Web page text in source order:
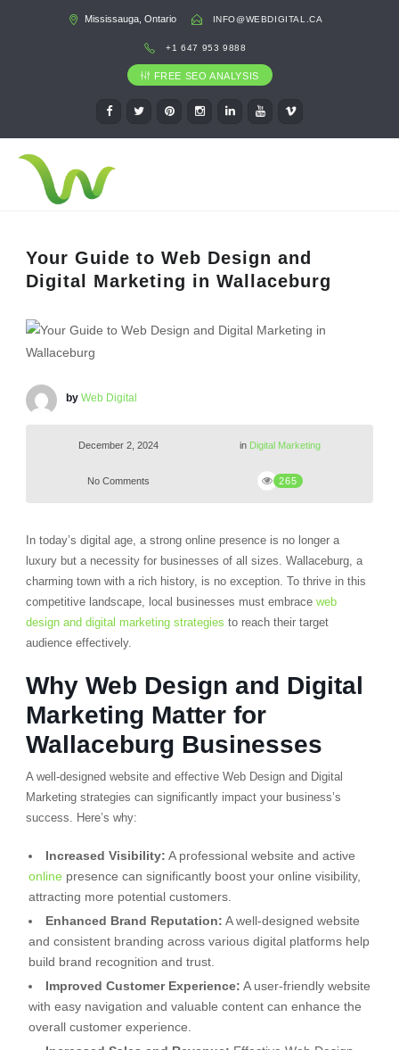
Mississauga, Ontario INFO@WEBDIGITAL.CA
+1 647 953 9888
FREE SEO ANALYSIS
Your Guide to Web Design and
Digital Marketing in Wallaceburg
by Web Digital
December 2, 2024 in Digital Marketing
No Comments 265
In today’s digital age, a strong online presence is no longer a
luxury but a necessity for businesses of all sizes. Wallaceburg, a
charming town with a rich history, is no exception. To thrive in this
competitive landscape, local businesses must embrace web
design and digital marketing strategies to reach their target
audience effectively.
Why Web Design and Digital
Marketing Matter for
Wallaceburg Businesses
A well-designed website and effective Web Design and Digital
Marketing strategies can significantly impact your business’s
success. Here’s why:
Increased Visibility: A professional website and active
online presence can significantly boost your online visibility,
attracting more potential customers.
Enhanced Brand Reputation: A well-designed website
and consistent branding across various digital platforms help
build brand recognition and trust.
Improved Customer Experience: A user-friendly website
with easy navigation and valuable content can enhance the
overall customer experience.